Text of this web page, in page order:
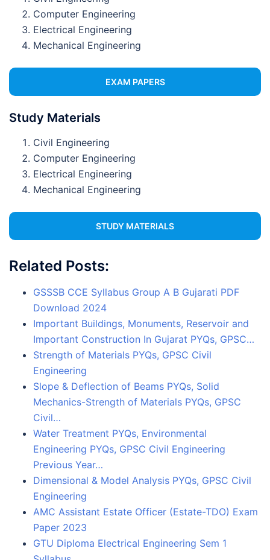
Computer Engineering
Electrical Engineering
Mechanical Engineering
EXAM PAPERS
Study Materials
Civil Engineering
Computer Engineering
Electrical Engineering
Mechanical Engineering
STUDY MATERIALS
Related Posts:
GSSSB CCE Syllabus Group A B Gujarati PDF
Download 2024
Important Buildings, Monuments, Reservoir and
Important Construction In Gujarat PYQs, GPSC…
Strength of Materials PYQs, GPSC Civil
Engineering
Slope & Deflection of Beams PYQs, Solid
Mechanics-Strength of Materials PYQs, GPSC
Civil…
Water Treatment PYQs, Environmental
Engineering PYQs, GPSC Civil Engineering
Previous Year…
Dimensional & Model Analysis PYQs, GPSC Civil
Engineering
AMC Assistant Estate Officer (Estate-TDO) Exam
Paper 2023
GTU Diploma Electrical Engineering Sem 1